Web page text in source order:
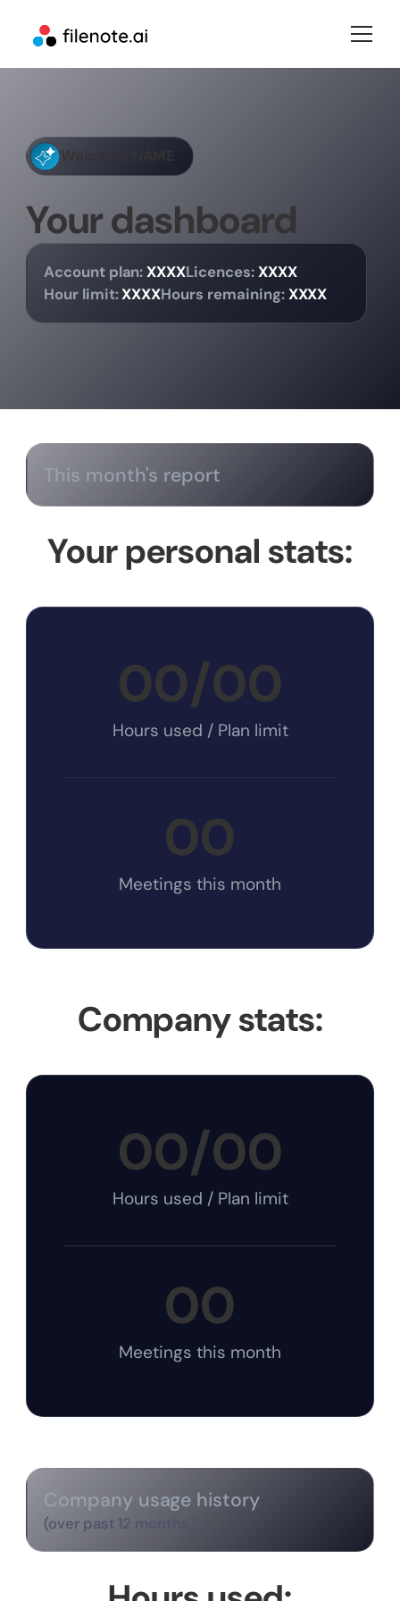
Welcome
Your dashboard
Account plan:XXXXLicences:XXXX
Hour limit:XXXXHours remaining:XXXX
This month's report
Your personal stats:
00/00
Hours used / Plan limit
00
Meetings this month
Company stats:
00/00
Hours used / Plan limit
00
Meetings this month
Company usage history
(over past 12 months)